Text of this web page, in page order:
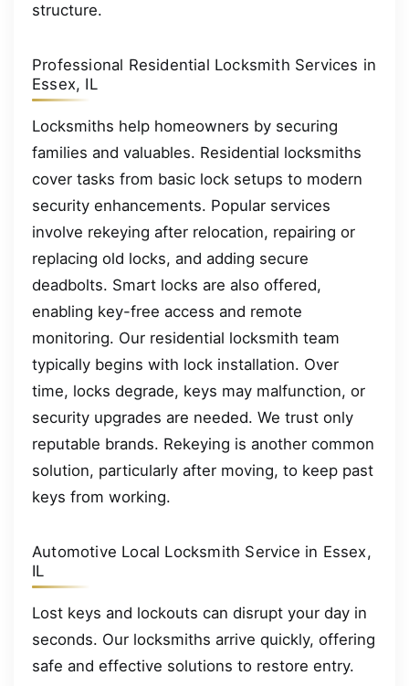
structure.
Professional Residential Locksmith Services in
Essex, IL
Locksmiths help homeowners by securing
families and valuables. Residential locksmiths
cover tasks from basic lock setups to modern
security enhancements. Popular services
involve rekeying after relocation, repairing or
replacing old locks, and adding secure
deadbolts. Smart locks are also offered,
enabling key-free access and remote
monitoring. Our residential locksmith team
typically begins with lock installation. Over
time, locks degrade, keys may malfunction, or
security upgrades are needed. We trust only
reputable brands. Rekeying is another common
solution, particularly after moving, to keep past
keys from working.
Automotive Local Locksmith Service in Essex,
IL
Lost keys and lockouts can disrupt your day in
seconds. Our locksmiths arrive quickly, offering
safe and effective solutions to restore entry.